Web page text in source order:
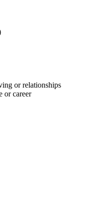
or relationships
or career